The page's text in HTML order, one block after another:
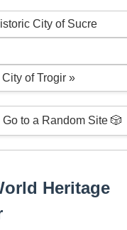
City of Sucre
of Trogir »
Go to a Random Site 🎲
Heritage